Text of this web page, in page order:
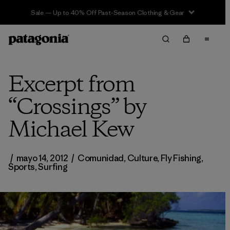
Sale — Up to 40% Off Past-Season Clothing & Gear
Excerpt from
“Crossings” by
Michael Kew
/ mayo 14, 2012 / Comunidad, Culture, Fly Fishing,
Sports,Surfing